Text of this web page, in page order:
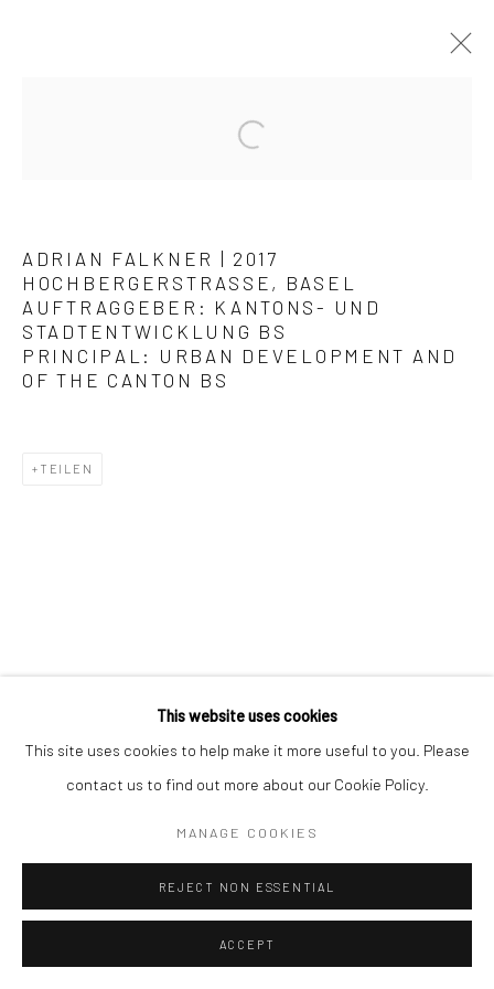
Datenschutz Manage cookies
COPYRIGHT © 2026 ARTSTÜBLI – KUNST & KULTUR
This website uses cookies
This site uses cookies to help make it more useful to you. Please
contact us to find out more about our Cookie Policy.
MANAGE COOKIES
REJECT NON ESSENTIAL
ACCEPT
ADRIAN FALKNER | 2017
HOCHBERGERSTRASSE, BASEL
AUFTRAGGEBER: KANTONS- UND
STADTENTWICKLUNG BS
PRINCIPAL: URBAN DEVELOPMENT AND
OF THE CANTON BS
TEILEN